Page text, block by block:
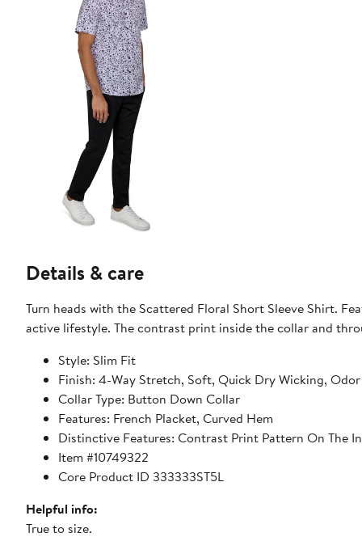
Details & care
Turn heads with the Scattered Floral Short Sleeve Shirt.
active lifestyle. The contrast print inside the collar and
Style: Slim Fit
Finish: 4-Way Stretch, Soft, Quick Dry Wicking,
Collar Type: Button Down Collar
Features: French Placket, Curved Hem
Distinctive Features: Contrast Print Pattern On The
Item #10749322
Core Product ID 333333ST5L
Helpful info:
True to size.